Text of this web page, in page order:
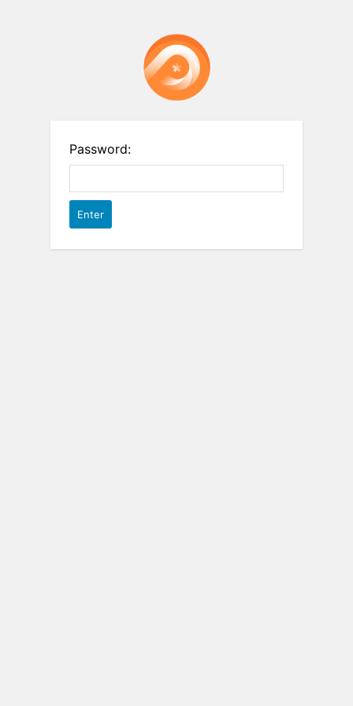
Password: